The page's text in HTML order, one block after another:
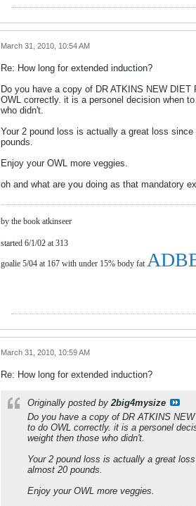
March 31, 2010, 10:54 AM
Re: How long for extended induction?
Do you have a copy of DR ATKINS NEW
OWL correctly. it is a personel decision when
who didn't.
Your 2 pound loss is actually a great loss
pounds.
Enjoy your OWL more veggies.
oh and what are you doing as that mandatory
by the book atkinseer
started 6/1/02 at 313
goalie 5/04 at 167 with under 15% body fat
March 31, 2010, 10:59 AM
Re: How long for extended induction?
Originally posted by2big4mysize
Do you have a copy of DR ATKINS
to do OWL correctly. it is a personel
weight then those who didn't.
Your 2 pound loss is actually a great
almost 20 pounds.
Enjoy your OWL more veggies.